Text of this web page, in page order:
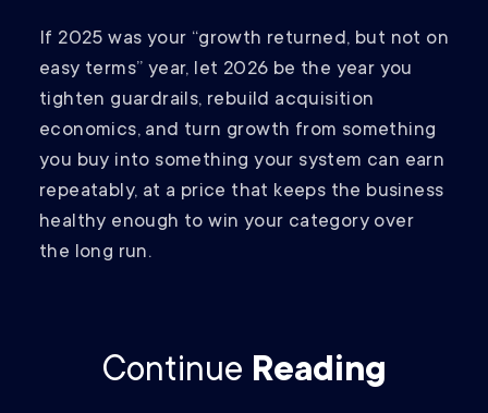
If 2025 was your “growth returned, but not on
easy terms” year, let 2026 be the year you
tighten guardrails, rebuild acquisition
economics, and turn growth from something
you buy into something your system can earn
repeatably, at a price that keeps the business
healthy enough to win your category over
the long run.
Continue Reading